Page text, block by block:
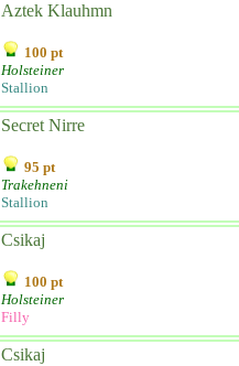
Aztek Klauhmn
100 pt
Holsteiner
Stallion
Secret Nirre
95 pt
Trakehneni
Stallion
Csikaj
100 pt
Holsteiner
Filly
Csikaj